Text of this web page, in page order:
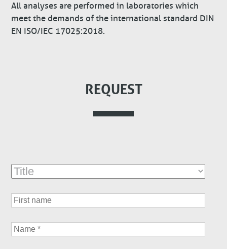
All analyses are performed in laboratories which
meet the demands of the international standard DIN
EN ISO/IEC 17025:2018.
REQUEST
Title
First
Name